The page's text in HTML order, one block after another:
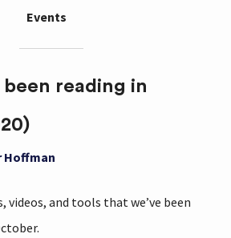
Events
reading in
Hoffman
videos, and tools that we’ve been